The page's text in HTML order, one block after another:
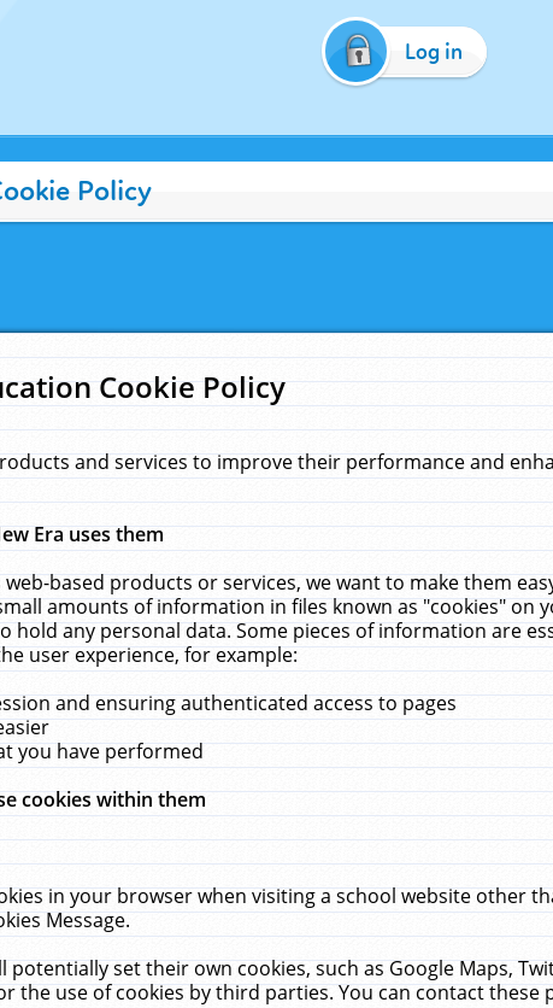
Log in
Policy
Cookie Policy
and services to improve their performance and
Era uses them
web-based products or services, we want to make them
amounts of information in files known as "cookies"
hold any personal data. Some pieces of information are
user experience, for example:
and ensuring authenticated access to pages
you have performed
cookies within them
in your browser when visiting a school website other
Message.
set their own cookies, such as Google Maps,
the use of cookies by third parties. You can contact